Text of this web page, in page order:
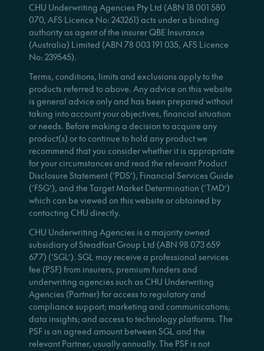
CHU Underwriting Agencies Pty Ltd (ABN 18 001 580
070, AFS Licence No: 243261) acts under a binding
authority as agent of the insurer QBE Insurance
(Australia) Limited (ABN 78 003 191 035, AFS Licence
No: 239545).
Terms, conditions, limits and exclusions apply to the
products referred to above. Any advice on this website
is general advice only and has been prepared without
taking into account your objectives, financial situation
or needs. Before making a decision to acquire any
product(s) or to continue to hold any product we
recommend that you consider whether it is appropriate
for your circumstances and read the relevant Product
Disclosure Statement (‘PDS’), Financial Services Guide
(‘FSG’), and the Target Market Determination (‘TMD’)
which can be viewed on this website or obtained by
contacting CHU directly.
CHU Underwriting Agencies is a majority owned
subsidiary of Steadfast Group Ltd (ABN 98 073 659
677) (‘SGL’). SGL may receive a professional services
fee (PSF) from insurers, premium funders and
underwriting agencies such as CHU Underwriting
Agencies (Partner) for access to regulatory and
compliance support; marketing and communications;
data insights; and access to technology platforms. The
PSF is an agreed amount between SGL and the
relevant Partner, usually annually. The PSF is not